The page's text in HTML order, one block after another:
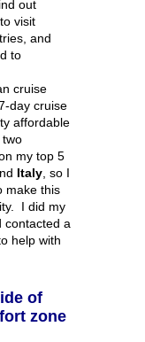
out
visit
and
to
cruise
day cruise
affordable
my top 5
Italy, so I
make this
I did my
contacted a
help with
of
zone